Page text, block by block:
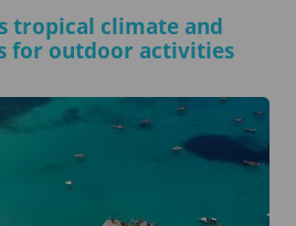
tropical climate and
for outdoor activities